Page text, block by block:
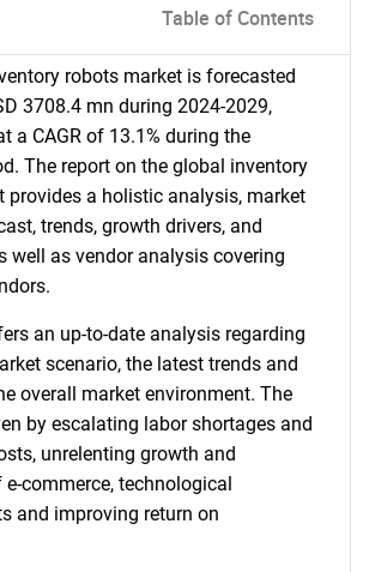
Table of Contents
robots market is forecasted
3708.4 mn during 2024-2029,
a CAGR of 13.1% during the
The report on the global inventory
provides a holistic analysis, market
trends, growth drivers, and
well as vendor analysis covering
an up-to-date analysis regarding
scenario, the latest trends and
overall market environment. The
by escalating labor shortages and
unrelenting growth and
commerce, technological
and improving return on